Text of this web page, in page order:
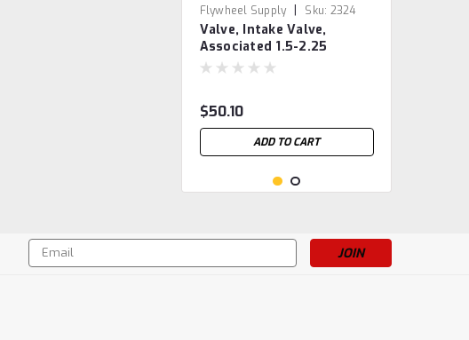
Flywheel Supply | Sku: 2324
Valve, Intake Valve,
Associated 1.5-2.25
$50.10
ADD TO CART
Email
Address